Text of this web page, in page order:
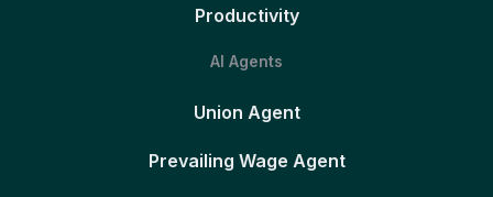
Productivity
AI Agents
Union Agent
Prevailing Wage Agent